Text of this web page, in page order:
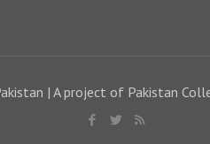
| A project of Pakistan